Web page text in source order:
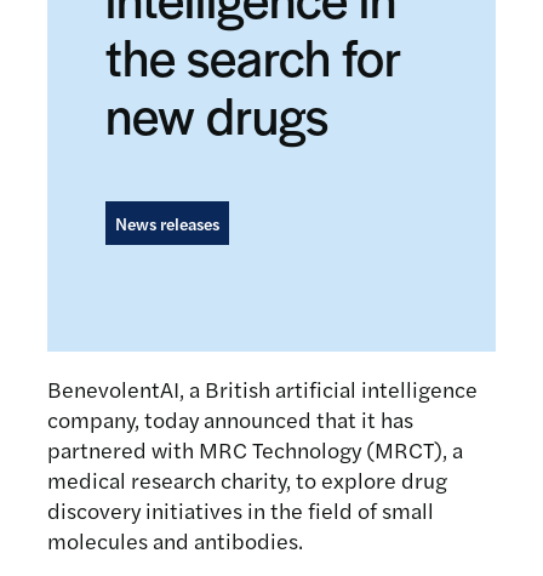
the search for
new drugs
News releases
BenevolentAI, a British artificial intelligence
company, today announced that it has
partnered with MRC Technology (MRCT), a
medical research charity, to explore drug
discovery initiatives in the field of small
molecules and antibodies.